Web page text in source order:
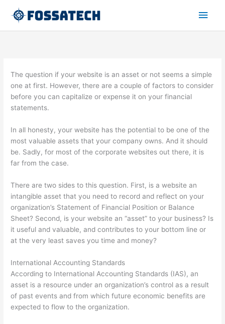
Main
The question if your website is an asset or not seems a simple
one at first. However, there are a couple of factors to consider
before you can capitalize or expense it on your financial
statements.
In all honesty, your website has the potential to be one of the
most valuable assets that your company owns. And it should
be. Sadly, for most of the corporate websites out there, it is
far from the case.
There are two sides to this question. First, is a website an
intangible asset that you need to record and reflect on your
organization’s Statement of Financial Position or Balance
Sheet? Second, is your website an “asset” to your business? Is
it useful and valuable, and contributes to your bottom line or
at the very least saves you time and money?
International Accounting Standards
According to International Accounting Standards (IAS), an
asset is a resource under an organization’s control as a result
of past events and from which future economic benefits are
expected to flow to the organization.